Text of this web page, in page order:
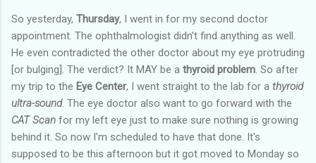
So yesterday, Thursday, I went in for my second doctor
appointment. The ophthalmologist didn't find anything as well.
He even contradicted the other doctor about my eye protruding
[or bulging]. The verdict? It MAY be a thyroid problem . So after
my trip to the Eye Center, I went straight to the lab for a thyroid
ultra-sound. The eye doctor also want to go forward with the
CAT Scan for my left eye just to make sure nothing is growing
behind it. So now I'm scheduled to have that done. It's
supposed to be this afternoon but it got moved to Monday so